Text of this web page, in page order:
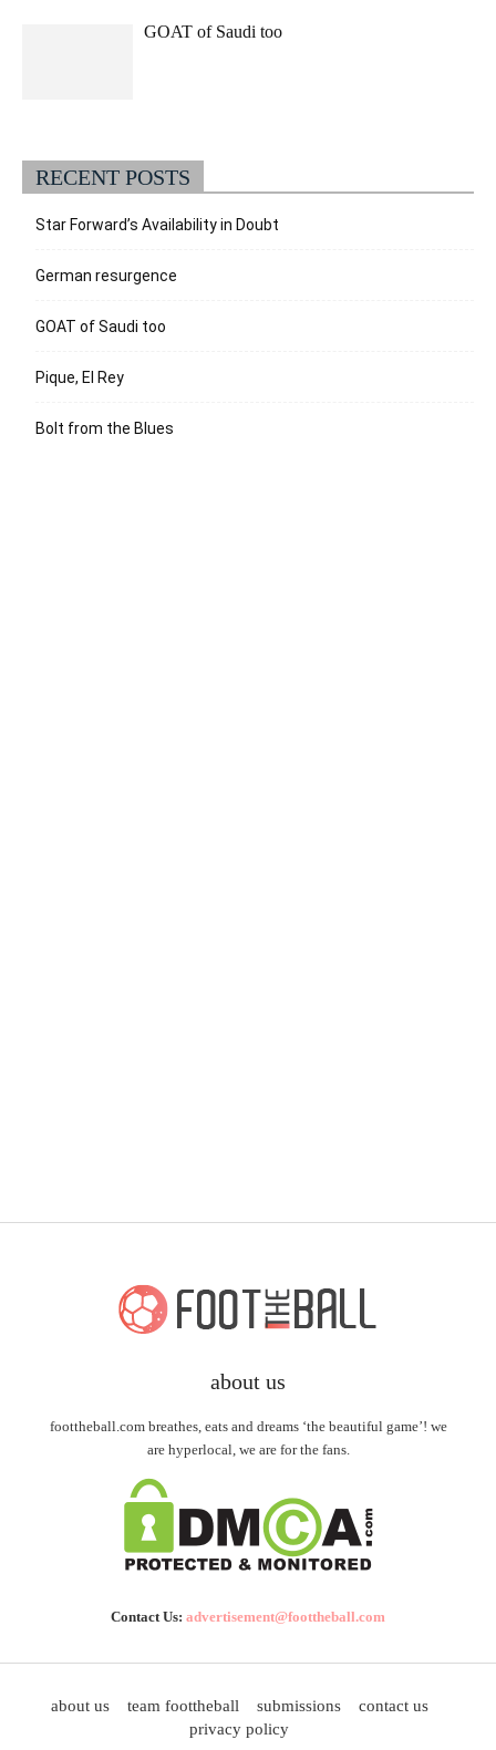
GOAT of Saudi too
RECENT POSTS
Star Forward’s Availability in Doubt
German resurgence
GOAT of Saudi too
Pique, El Rey
Bolt from the Blues
about us
foottheball.com breathes, eats and dreams ‘the beautiful game’! we
are hyperlocal, we are for the fans.
Contact Us: advertisement@foottheball.com
about us team foottheball submissions
contact us
privacy policy